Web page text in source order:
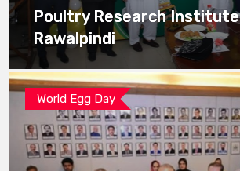
Poultry Research Institute
Rawalpindi
World Egg Day